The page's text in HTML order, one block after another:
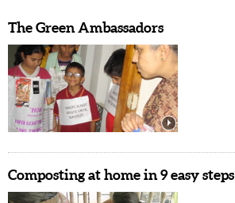
The Green Ambassadors
Composting at home in 9 easy steps